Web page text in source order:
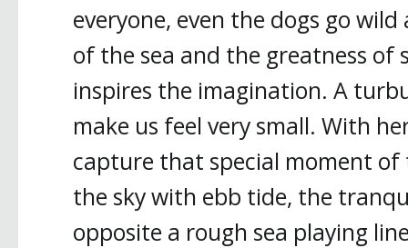
everyone, even the dogs go
of the sea and the greatness of
inspires the imagination. A
make us feel very small. With
capture that special moment
the sky with ebb tide, the
opposite a rough sea playing